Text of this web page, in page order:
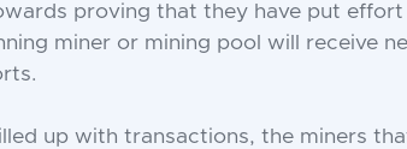
proving that they have put
miner or mining pool will receive
up with transactions, the miners